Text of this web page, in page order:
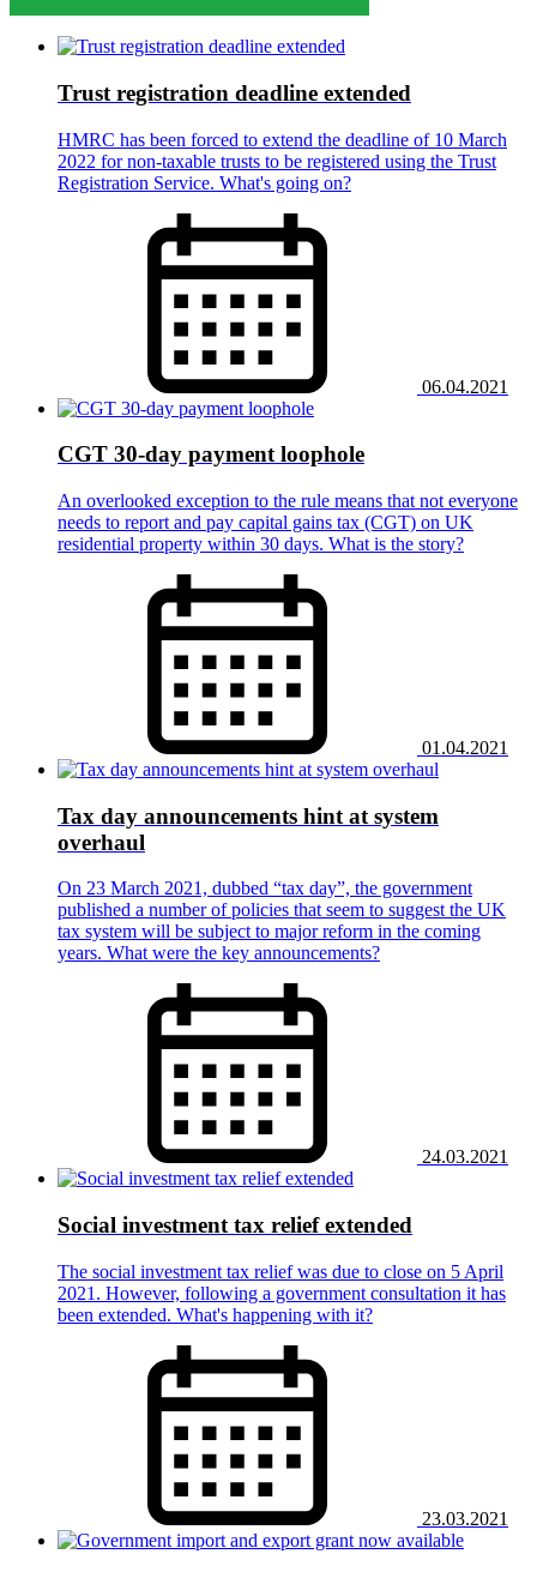
Trust registration deadline extended
HMRC has been forced to extend the deadline of 10 March
2022 for non-taxable trusts to be registered using the Trust
Registration Service. What's going on?
06.04.2021
CGT 30-day payment loophole
An overlooked exception to the rule means that not everyone
needs to report and pay capital gains tax (CGT) on UK
residential property within 30 days. What is the story?
01.04.2021
Tax day announcements hint at system
overhaul
On 23 March 2021, dubbed “tax day”, the government
published a number of policies that seem to suggest the UK
tax system will be subject to major reform in the coming
years. What were the key announcements?
24.03.2021
Social investment tax relief extended
The social investment tax relief was due to close on 5 April
2021. However, following a government consultation it has
been extended. What's happening with it?
23.03.2021